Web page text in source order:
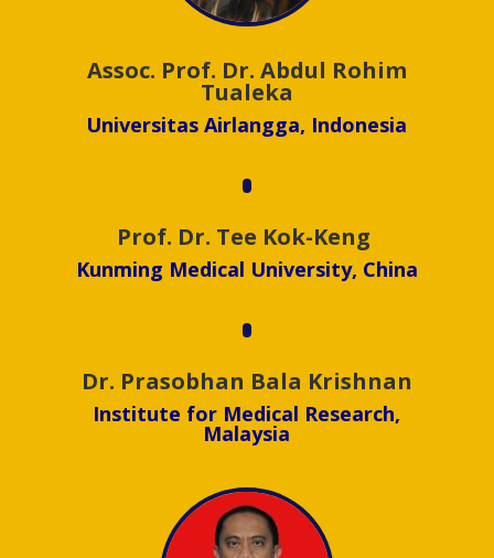
Universiti Kuala Lumpur, Malaysia
Assoc. Prof. Dr. Abdul Rohim
Universitas Airlangga, Indonesia
Prof. Dr. Tee Kok-Keng
Kunming Medical University, China